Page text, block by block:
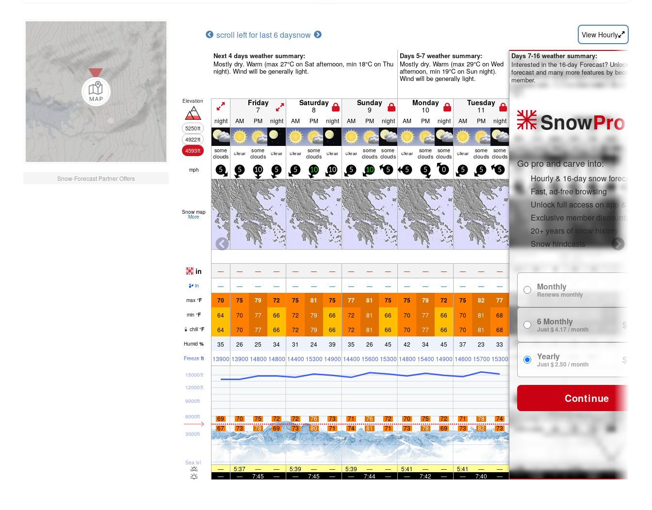
Snow-Forecast Partner Offers
scroll left for last 6 daysnow View Hourly
Next 4 days weather summary:
Mostly dry. Warm (max 27°C on Sat afternoon, min 18°C on Thu
night). Wind will be generally light.
Days 5-7 weather summary:
Mostly dry. Warm (max 29°C on Wed
afternoon, min 19°C on Sun night).
Wind will be generally light.
Elevation
5250ft
4922ft
4593ft
Friday
7
Saturday
8
Sunday
9
Monday
10
Tuesday
11
night AM PM night AM PM night AM PM night AM PM night AM PM night
some
clouds clear some
clouds clear clear some
clouds clear clear some
clouds
some
clouds clear some
clouds
some
clouds clear some
clouds
some
clouds
mph 5 5 10 5 5 10 10 5 10 5 5 5 0 5 5 5
Snow map
More
in — — — — — — — — — — — — — — — —
in — — — — — — — — — — — — — — — —
max °F 70 75 79 72 75 81 75 77 81 75 75 79 72 75 82 77
min °F 64 70 77 66 72 79 66 72 81 66 70 77 66 70 81 68
chill °F 64 70 77 66 72 79 66 72 81 66 70 77 66 70 81 68
Humid % 35 26 25 34 31 24 39 35 26 45 42 34 45 37 23 33
Freeze ft 13900 13900 14800 14800 14400 15300 14900 14400 15600 15300 14800 15400 14900 14600 15700 15300
Sea lvl
3000ft
6000ft
9000ft
12000ft
15000ft
69 70 75 72 72 76 73 71 76 72 70 75 72 71 78
74
67
73 78 69 73 80 71 74 81 71 73 78 69 73 82 73
— 5:37 — — 5:39 — — 5:39 — — 5:41 — — 5:41 —
—
—
— 7:45 — — 7:45 — — 7:44 — — 7:42 — — 7:40 —
Days 7-16 weather summary:
Interested in the 16-day Forecast? Unlock the full
forecast and many more features by becoming a
member.
SnowPro
Go pro and carve into:
Hourly & 16-day snow forecasts
Fast, ad-free browsing
Unlock full access on app & web
Exclusive member discounts
20+ years of snow history
Snow hindcasts
Monthly
Renews monthly
6 Monthly
Just $ 4.17 / month $ 24.99
Yearly
Just $ 2.50 / month $ 29.99
Continue